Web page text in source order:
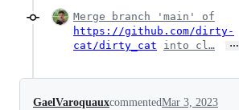
Merge branch 'main' of
https://github.com/dirty-
cat/dirty_cat
into cl… …
GaelVaroquauxcommentedMar 3, 2023